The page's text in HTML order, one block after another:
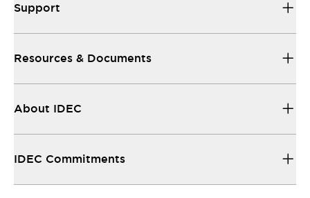
Support
Resources & Documents
About IDEC
IDEC Commitments